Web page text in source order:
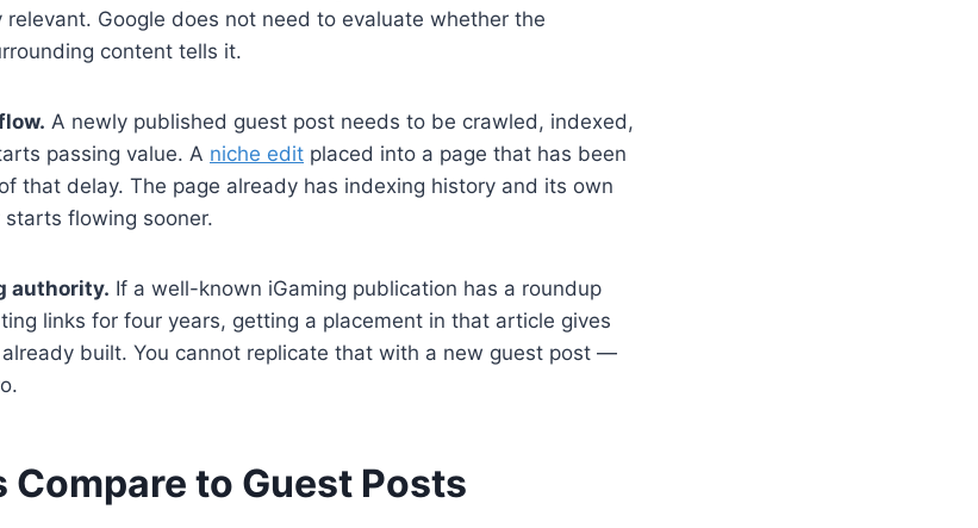
Google does not need to evaluate whether the
content tells it.
A newly published guest post needs to be crawled, indexed,
passing value. A niche edit placed into a page that has been
that delay. The page already has indexing history and its own
flowing sooner.
authority. If a well-known iGaming publication has a roundup
links for four years, getting a placement in that article gives
built. You cannot replicate that with a new guest post —
Compare to Guest Posts